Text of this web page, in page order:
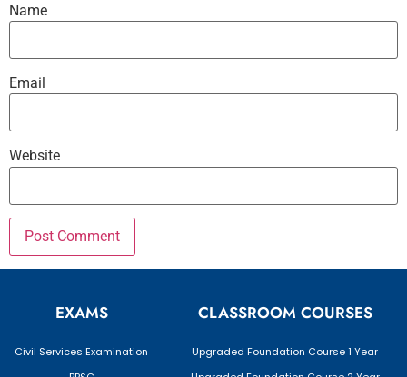
Name
Email
Website
EXAMS
Civil Services Examination
CLASSROOM COURSES
Upgraded Foundation Course 1 Year